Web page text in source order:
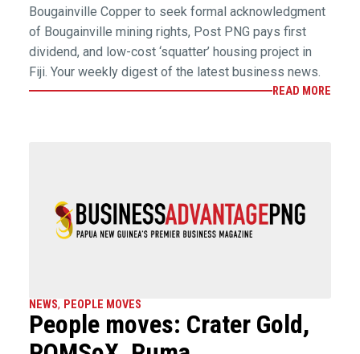
Bougainville Copper to seek formal acknowledgment
of Bougainville mining rights, Post PNG pays first
dividend, and low-cost ‘squatter’ housing project in
Fiji. Your weekly digest of the latest business news.
READ MORE
NEWS, PEOPLE MOVES
People moves: Crater Gold,